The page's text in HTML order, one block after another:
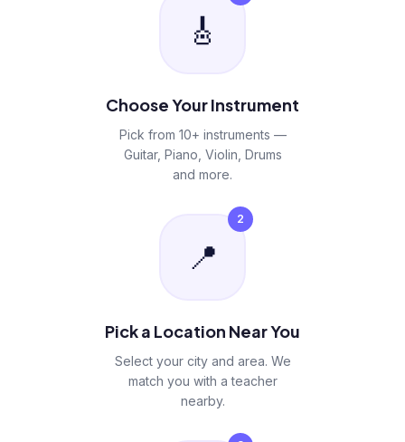
🎸
Choose Your Instrument
Pick from 10+ instruments —
Guitar, Piano, Violin, Drums
and more.
📍
2
Pick a Location Near You
Select your city and area. We
match you with a teacher
nearby.